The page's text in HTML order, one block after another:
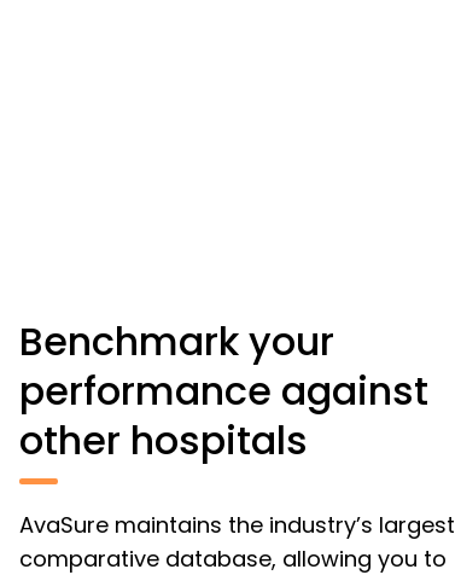
Benchmark your
performance against
other hospitals
AvaSure maintains the industry’s largest
comparative database, allowing you to